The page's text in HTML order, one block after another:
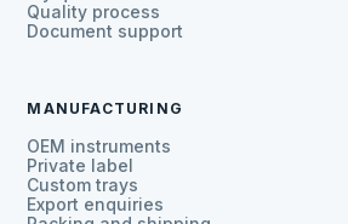
Quality process
Document support
MANUFACTURING
OEM instruments
Private label
Custom trays
Export enquiries